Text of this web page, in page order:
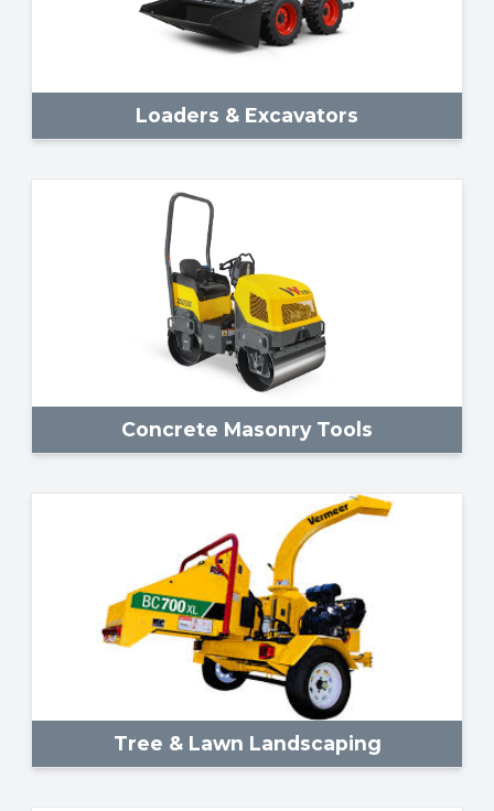
Loaders & Excavators
Concrete Masonry Tools
Tree & Lawn Landscaping